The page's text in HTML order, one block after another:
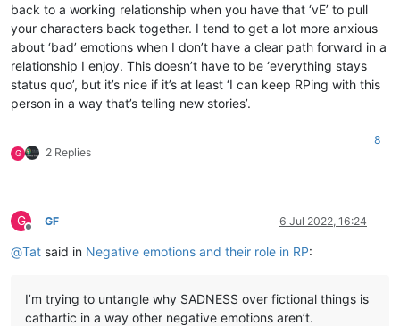
back to a working relationship when you have that ‘vE’ to pull
your characters back together. I tend to get a lot more anxious
about ‘bad’ emotions when I don’t have a clear path forward in a
relationship I enjoy. This doesn’t have to be ‘everything stays
status quo’, but it’s nice if it’s at least ‘I can keep RPing with this
person in a way that’s telling new stories’.
G 2 Replies
8
G
Offline
GF 6 Jul 2022, 16:24
@Tat said in Negative emotions and their role in RP:
I’m trying to untangle why SADNESS over fictional things is
cathartic in a way other negative emotions aren’t.